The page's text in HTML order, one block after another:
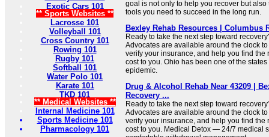
Exotic Cars 101
** Sports Websites **
Lacrosse 101
Volleyball 101
Cross Country 101
Rowing 101
Rugby 101
Softball 101
Water Polo 101
Karate 101
TKD 101
** Medical Websites **
Internal Medicine 101
Sports Medicine 101
Pharmacology 101
goal is not only to help you recover but
tools you need to succeed in the long run.
Bexley Rehab Resources | Columbus
Ready to take the next step toward
Advocates are available around the clock
verify your insurance, and help you find
cost to you. Ohio has been one of the
epidemic.
Drug & Alcohol Rehab Near 43209 |
Recovery ...
Ready to take the next step toward
Advocates are available around the clock
verify your insurance, and help you find
cost to you. Medical Detox — 24/7 medical